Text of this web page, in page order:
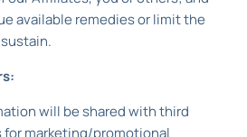
available remedies or limit the
will be shared with third